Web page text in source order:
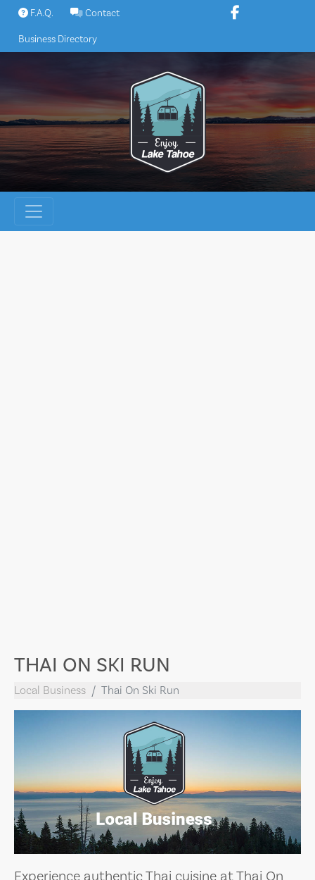
Skip
content
F.A.Q. Contact
Business Directory
THAI ON SKI RUN
Local Business Thai On Ski Run
Experience authentic Thai cuisine at Thai On